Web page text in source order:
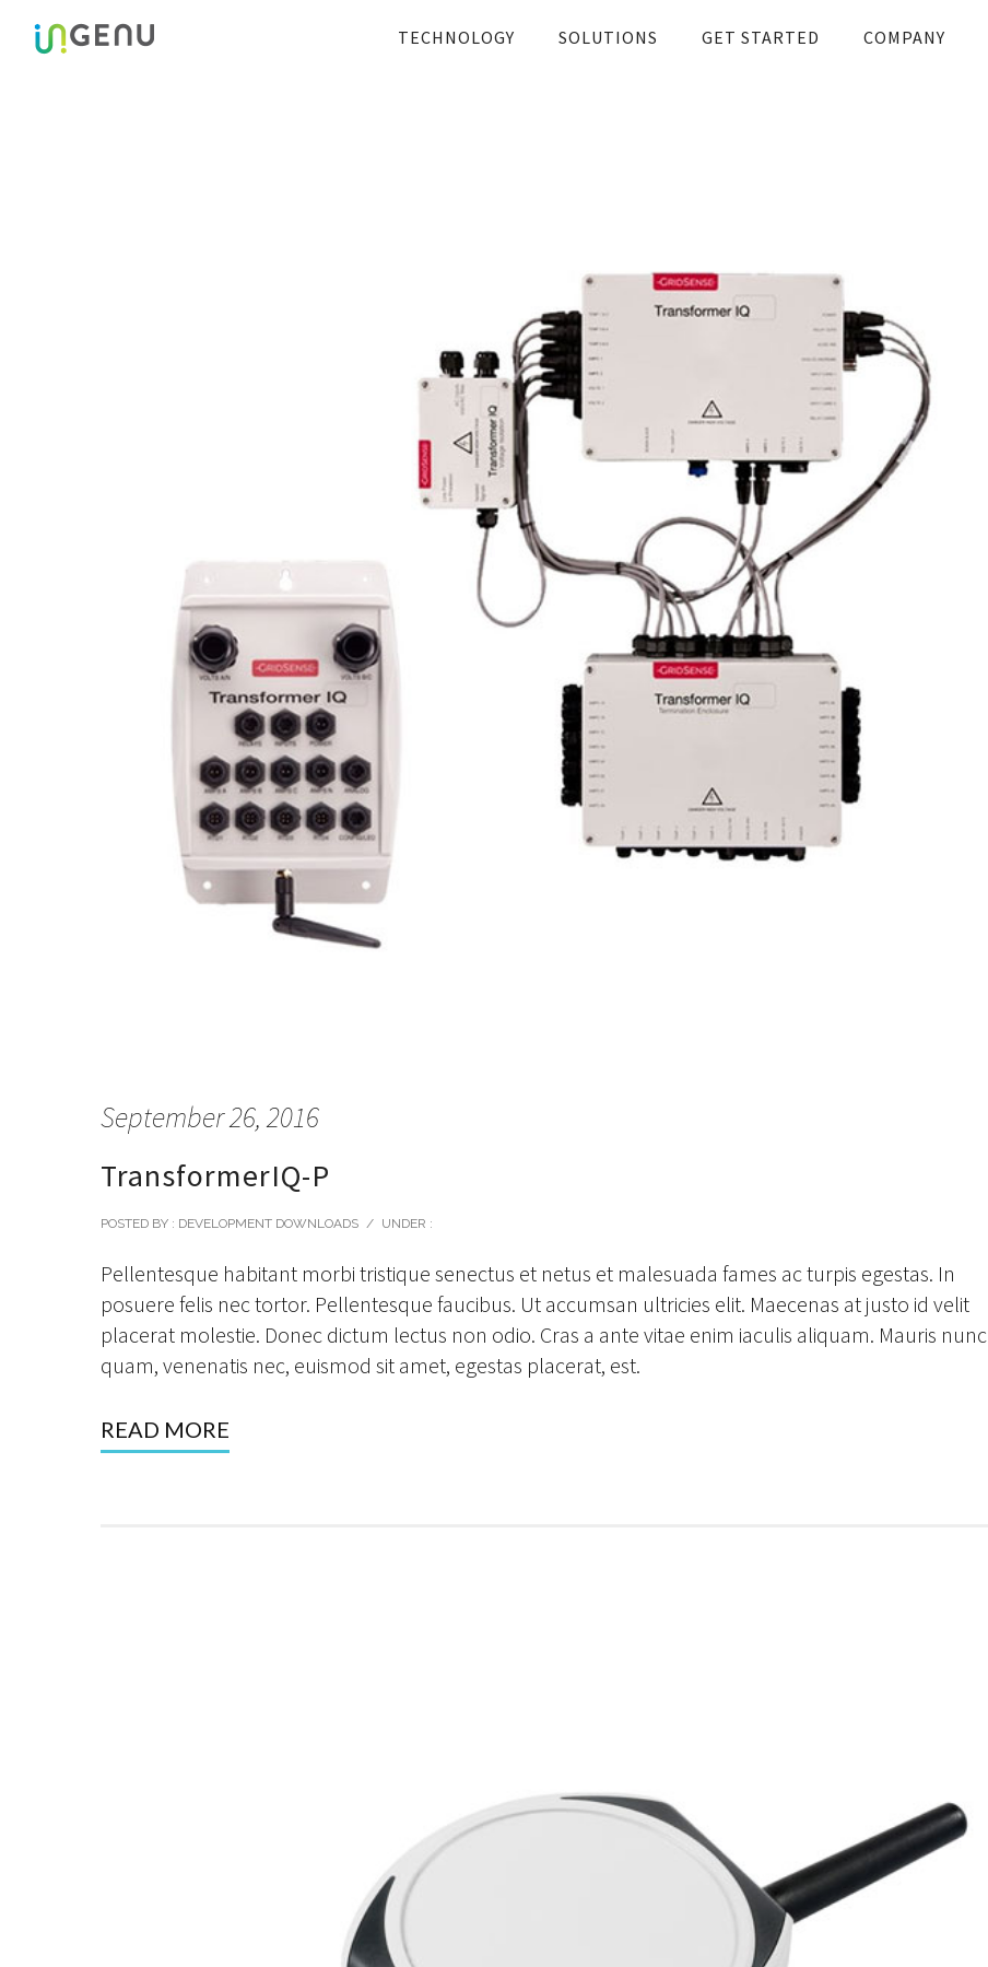
TECHNOLOGY SOLUTIONS GET STARTED COMPANY
September 26, 2016
TransformerIQ-P
POSTED BY : DEVELOPMENT DOWNLOADS / UNDER :
Pellentesque habitant morbi tristique senectus et netus et malesuada fames ac turpis egestas. In
posuere felis nec tortor. Pellentesque faucibus. Ut accumsan ultricies elit. Maecenas at justo id velit
placerat molestie. Donec dictum lectus non odio. Cras a ante vitae enim iaculis aliquam. Mauris nunc
quam, venenatis nec, euismod sit amet, egestas placerat, est.
READ MORE